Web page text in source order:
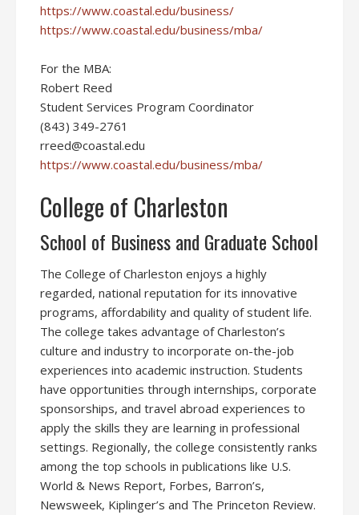
https://www.coastal.edu/business/
https://www.coastal.edu/business/mba/
For the MBA:
Robert Reed
Student Services Program Coordinator
(843) 349-2761
rreed@coastal.edu
https://www.coastal.edu/business/mba/
College of Charleston
School of Business and Graduate School
The College of Charleston enjoys a highly
regarded, national reputation for its innovative
programs, affordability and quality of student life.
The college takes advantage of Charleston’s
culture and industry to incorporate on-the-job
experiences into academic instruction. Students
have opportunities through internships, corporate
sponsorships, and travel abroad experiences to
apply the skills they are learning in professional
settings. Regionally, the college consistently ranks
among the top schools in publications like U.S.
World & News Report, Forbes, Barron’s,
Newsweek, Kiplinger’s and The Princeton Review.